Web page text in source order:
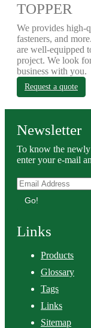
TOPPER
We provides high-
fasteners, and
are well-equipped
project. We look
business with you.
Request a quote
Newsletter
To know the newly
enter your e-mail
Go!
Links
Products
Glossary
Tags
Links
Sitemap